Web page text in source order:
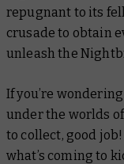
repugnant to its
crusade to obtain
unleash the
If you’re
under the worlds
to collect, good
what’s coming to